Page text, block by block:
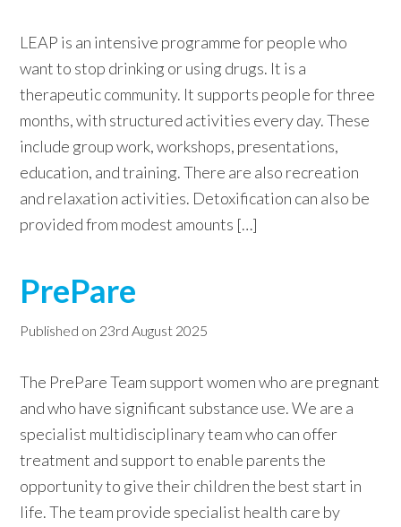
LEAP is an intensive programme for people who
want to stop drinking or using drugs. It is a
therapeutic community. It supports people for three
months, with structured activities every day. These
include group work, workshops, presentations,
education, and training. There are also recreation
and relaxation activities. Detoxification can also be
provided from modest amounts […]
PrePare
Published on 23rd August 2025
The PrePare Team support women who are pregnant
and who have significant substance use. We are a
specialist multidisciplinary team who can offer
treatment and support to enable parents the
opportunity to give their children the best start in
life. The team provide specialist health care by